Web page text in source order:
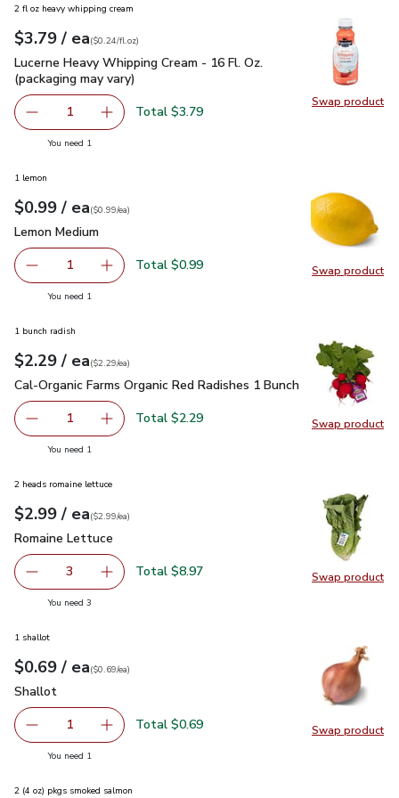
Swap product
Swap
2 fl oz heavy whipping cream
Your price$3.79
$3.79 / eaeach
$0.24perfl.oz
($0.24/fl.oz)
Lucerne Heavy Whipping Cream - 16 Fl. Oz. (packaging may
Lucerne Heavy Whipping Cream - 16 Fl. Oz.
(packaging may vary)
Remove Lucerne Heavy Whipping Cream - 16 Fl. Oz.
1 Add one, Lucerne Heavy Whipping Cream - 16
Total $3.79
You need 1
Swap product
Swap
1 lemon
Your price$0.99
$0.99 / eaeach
$0.99pereach
($0.99/ea)
Lemon Medium
Lemon Medium
Remove Lemon Medium
1 Add one, Lemon Medium
Total $0.99
You need 1
Swap product
Swap
1 bunch radish
Your price$2.29
$2.29 / eaeach
$2.29pereach
($2.29/ea)
Cal-Organic Farms Organic Red Radishes 1 Bunch $2.29
Cal-Organic Farms Organic Red Radishes 1 Bunch
Remove Cal-Organic Farms Organic Red Radishes 1 Bunch
1 Add one, Cal-Organic Farms Organic Red
Total $2.29
You need 1
Swap product
Swap
2 heads romaine lettuce
Your price$2.99
$2.99 / eaeach
$2.99pereach
($2.99/ea)
Romaine Lettuce
Romaine Lettuce
decrease Romaine Lettuce
3 Add one, Romaine Lettuce
Total $8.97
You need 3you have 3 selected
Swap product
Swap
1 shallot
Your price$0.69
$0.69 / eaeach
$0.69pereach
($0.69/ea)
Shallot
Shallot
Remove Shallot
1 Add one, Shallot
Total $0.69
You need 1
2 (4 oz) pkgs smoked salmon